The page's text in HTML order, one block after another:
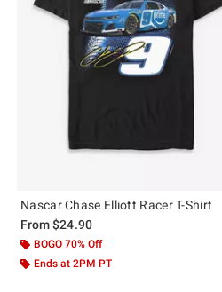
Nascar Chase Elliott Racer T-Shirt
From$24.90
BOGO 70% Off
Ends at 2PM PT